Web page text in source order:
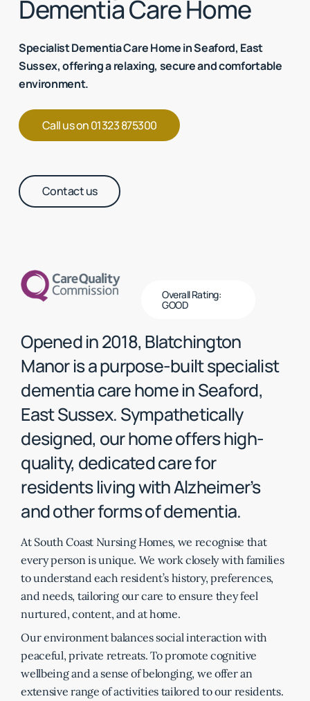
Dementia Care Home
Specialist Dementia Care Home in Seaford, East
Sussex, offering a relaxing, secure and comfortable
environment.
Call us on 01323 875300
Contact us
Overall Rating:
GOOD
Opened in 2018, Blatchington
Manor is a purpose-built specialist
dementia care home in Seaford,
East Sussex. Sympathetically
designed, our home offers high-
quality, dedicated care for
residents living with Alzheimer’s
and other forms of dementia.
At South Coast Nursing Homes, we recognise that
every person is unique. We work closely with families
to understand each resident’s history, preferences,
and needs, tailoring our care to ensure they feel
nurtured, content, and at home.
Our environment balances social interaction with
peaceful, private retreats. To promote cognitive
wellbeing and a sense of belonging, we offer an
extensive range of activities tailored to our residents.